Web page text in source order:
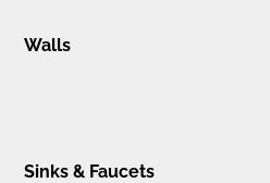
Walls
Sinks & Faucets